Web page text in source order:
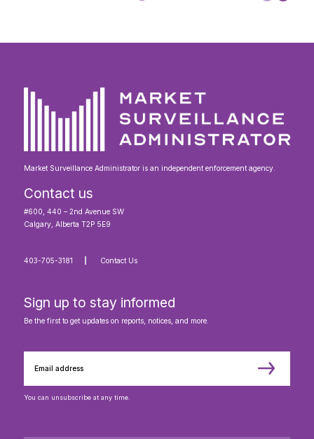
Market Surveillance Administrator is an independent enforcement agency.
Contact us
#600, 440 – 2nd Avenue SW
Calgary, Alberta T2P 5E9
403-705-3181 Contact Us
Sign up to stay informed
Be the first to get updates on reports, notices, and more.
You can unsubscribe at any time.